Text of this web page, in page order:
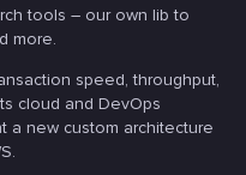
tools – our own lib to
more.
speed, throughput,
cloud and DevOps
a new custom architecture